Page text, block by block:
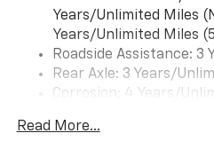
Years/Unlimited Miles
Years/Unlimited Miles
Roadside Assistance: 3
Rear Axle: 3 Years/
Corrosion: 4 Years/
Maintenance: 1 Year/1
Read More...